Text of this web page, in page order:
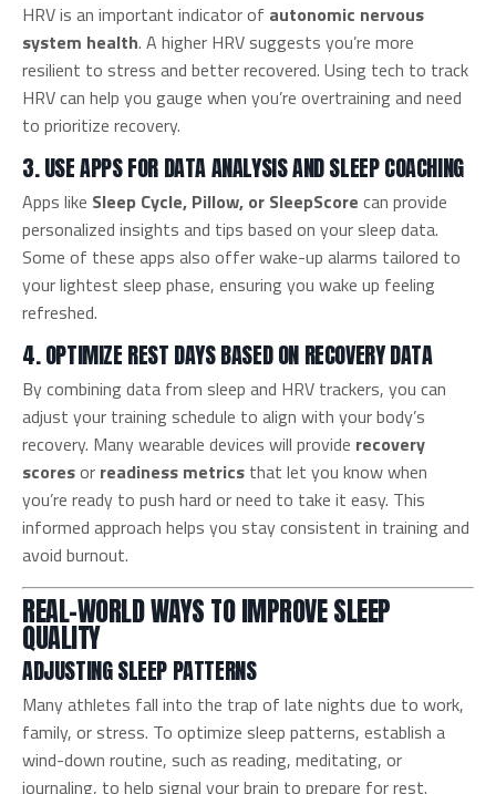
HRV is an important indicator of autonomic nervous
system health. A higher HRV suggests you’re more
resilient to stress and better recovered. Using tech to track
HRV can help you gauge when you’re overtraining and need
to prioritize recovery.
3. USE APPS FOR DATA ANALYSIS AND SLEEP COACHING
Apps like Sleep Cycle, Pillow, or SleepScore can provide
personalized insights and tips based on your sleep data.
Some of these apps also offer wake-up alarms tailored to
your lightest sleep phase, ensuring you wake up feeling
refreshed.
4. OPTIMIZE REST DAYS BASED ON RECOVERY DATA
By combining data from sleep and HRV trackers, you can
adjust your training schedule to align with your body’s
recovery. Many wearable devices will provide recovery
scoresor readiness metrics that let you know when
you’re ready to push hard or need to take it easy. This
informed approach helps you stay consistent in training and
avoid burnout.
REAL-WORLD WAYS TO IMPROVE SLEEP
QUALITY
ADJUSTING SLEEP PATTERNS
Many athletes fall into the trap of late nights due to work,
family, or stress. To optimize sleep patterns, establish a
wind-down routine, such as reading, meditating, or
journaling, to help signal your brain to prepare for rest.